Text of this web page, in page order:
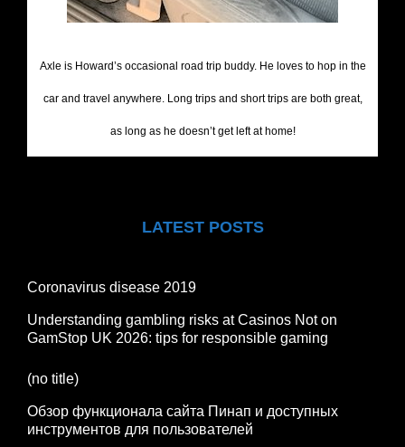
Axle is Howard’s occasional road trip buddy. He loves to hop in the
car and travel anywhere. Long trips and short trips are both great,
as long as he doesn’t get left at home!
LATEST POSTS
Coronavirus disease 2019
Understanding gambling risks at Casinos Not on
GamStop UK 2026: tips for responsible gaming
(no title)
Обзор функционала сайта Пинап и доступных
инструментов для пользователей